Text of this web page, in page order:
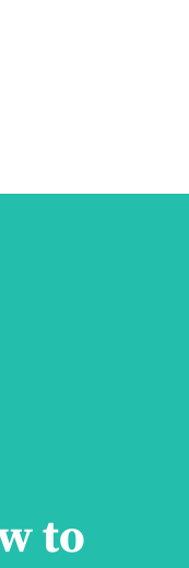
to